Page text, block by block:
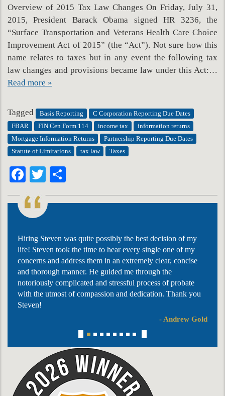
Overview of 2015 Tax Law Changes On Friday, July 31,
2015, President Barack Obama signed HR 3236, the
“Surface Transportation and Veterans Health Care Choice
Improvement Act of 2015” (the “Act”). Not sure how this
name relates to taxes but in any event the following tax
law changes and provisions became law under this Act:…
Read more »
Tagged Basis Reporting
C Corporation Reporting Due Dates
FBAR
FIN Cen Form 114 income tax
information returns
Mortgage Information Returns
Partnership Reporting Due Dates
Statute of Limitations
tax law Taxes
Facebook
Twitter
Hiring Steven was quite possibly the best decision of my
life! Steven took the time to hear every single one of my
concerns and address them in an extremely clear, concise
and thorough manner. He guided me through the
notoriously complicated and stressful process of probate
with the utmost of compassion and dedication. Thank you
Steven!
- Andrew Gold